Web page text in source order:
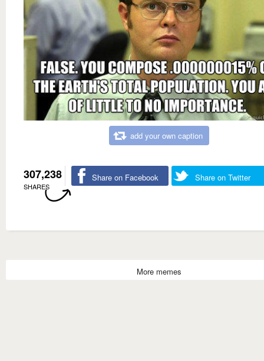
add your own caption
307,238
SHARES
Share on Facebook Share on Twitter
More memes